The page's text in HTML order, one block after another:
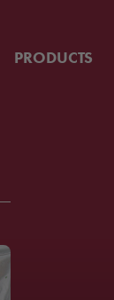
PRODUCTS